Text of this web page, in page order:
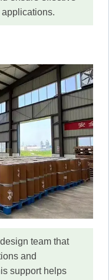
team that
and
support helps